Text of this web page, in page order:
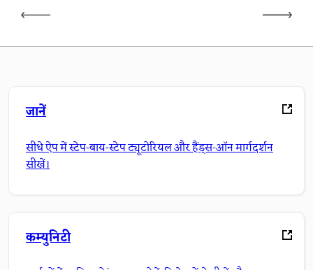
जानें
सीधे ऐप में स्टेप-बाय-स्टेप ट्यूटोरियल और हैंड्स-ऑन मार्गदर्शन
सीखें।
कम्युनिटी